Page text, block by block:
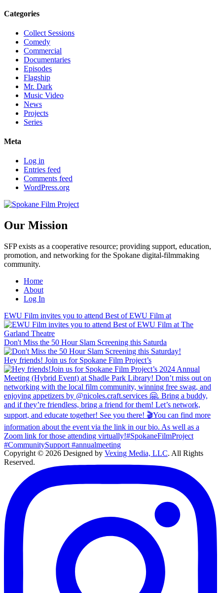
Categories
Collect Sessions
Comedy
Commercial
Documentaries
Episodes
Flagship
Mr. Dark
Music Video
News
Projects
Series
Meta
Log in
Entries feed
Comments feed
WordPress.org
Our Mission
SFP exists as a cooperative resource; providing support, education,
promotion, and networking for the Spokane digital-filmmaking
community.
Home
About
Log In
EWU Film invites you to attend Best of EWU Film at
Don't Miss the 50 Hour Slam Screening this Saturda
Hey friends! Join us for Spokane Film Project’s
Copyright © 2026 Designed by Vexing Media, LLC. All Rights
Reserved.